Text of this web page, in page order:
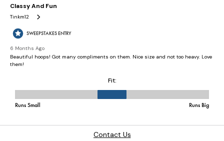
Contact Us